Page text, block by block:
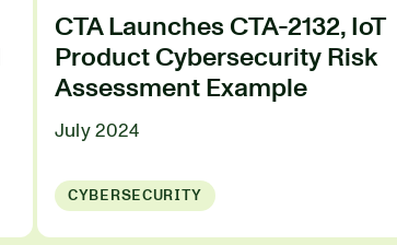
CTA Launches CTA-2132, IoT
Product Cybersecurity Risk
Assessment Example
July 2024
CYBERSECURITY